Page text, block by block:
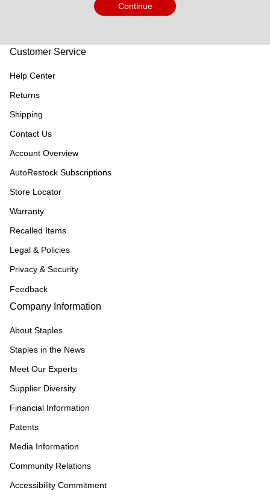
Continue
Customer Service
Help Center
Returns
Shipping
Contact Us
Account Overview
AutoRestock Subscriptions
Store Locator
Warranty
Recalled Items
Legal & Policies
Privacy & Security
Feedback
Company Information
About Staples
Staples in the News
Meet Our Experts
Supplier Diversity
Financial Information
Patents
Media Information
Community Relations
Accessibility Commitment